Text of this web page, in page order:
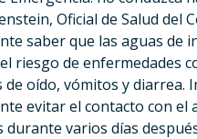
Oficial de Salud del
saber que las aguas de
riesgo de enfermedades
de oído, vómitos y diarrea.
evitar el contacto con el
durante varios días